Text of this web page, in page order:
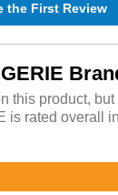
the First Review
this product,
is rated overall